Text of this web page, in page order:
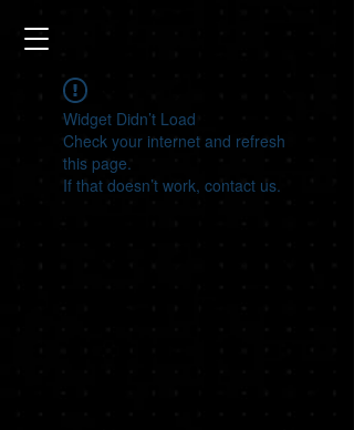
Widget Didn’t Load
Check your internet and refresh
this page.
If that doesn’t work, contact us.